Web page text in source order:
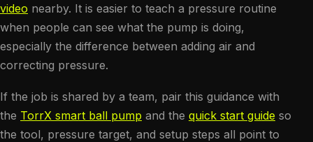
video nearby. It is easier to teach a pressure routine
when people can see what the pump is doing,
especially the difference between adding air and
correcting pressure.
If the job is shared by a team, pair this guidance with
the TorrX smart ball pump and the quick start guide so
the tool, pressure target, and setup steps all point to